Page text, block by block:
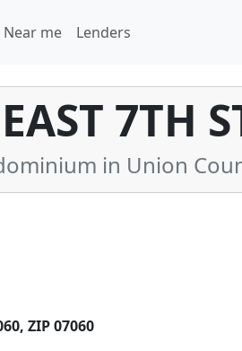
Near me Lenders
7TH
in Union
ZIP 07060